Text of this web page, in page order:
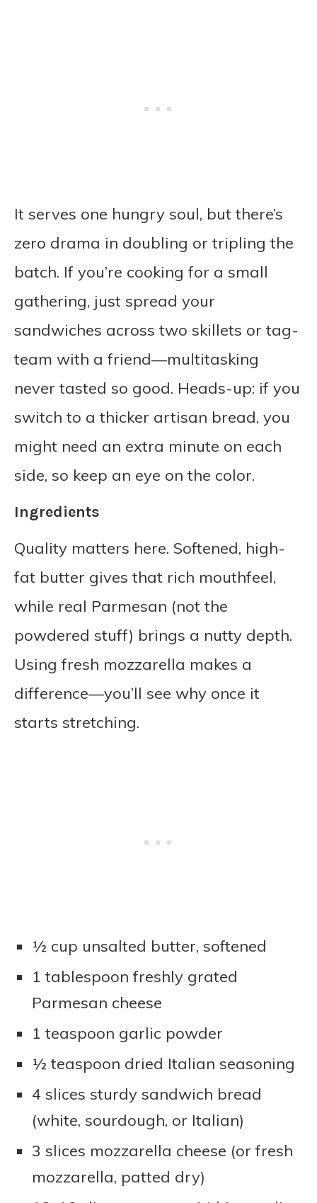
It serves one hungry soul, but there’s
zero drama in doubling or tripling the
batch. If you’re cooking for a small
gathering, just spread your
sandwiches across two skillets or tag-
team with a friend—multitasking
never tasted so good. Heads-up: if you
switch to a thicker artisan bread, you
might need an extra minute on each
side, so keep an eye on the color.
Ingredients
Quality matters here. Softened, high-
fat butter gives that rich mouthfeel,
while real Parmesan (not the
powdered stuff) brings a nutty depth.
Using fresh mozzarella makes a
difference—you’ll see why once it
starts stretching.
½ cup unsalted butter, softened
1 tablespoon freshly grated
Parmesan cheese
1 teaspoon garlic powder
½ teaspoon dried Italian seasoning
4 slices sturdy sandwich bread
(white, sourdough, or Italian)
3 slices mozzarella cheese (or fresh
mozzarella, patted dry)